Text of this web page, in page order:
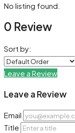
No listing found.
0 Review
Sort by:
Leave a Review
Leave a Review
Email
Title